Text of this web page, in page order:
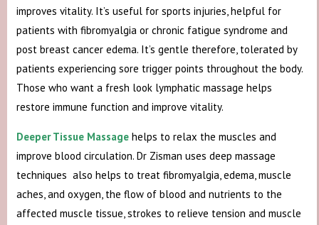
improves vitality. It’s useful for sports injuries, helpful for
patients with fibromyalgia or chronic fatigue syndrome and
post breast cancer edema. It’s gentle therefore, tolerated by
patients experiencing sore trigger points throughout the body.
Those who want a fresh look lymphatic massage helps
restore immune function and improve vitality.
Deeper Tissue Massage helps to relax the muscles and
improve blood circulation. Dr Zisman uses deep massage
techniques also helps to treat fibromyalgia, edema, muscle
aches, and oxygen, the flow of blood and nutrients to the
affected muscle tissue, strokes to relieve tension and muscle